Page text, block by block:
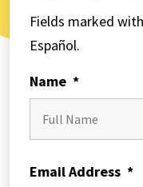
Fields marked
Español.
Name *
Email Address *